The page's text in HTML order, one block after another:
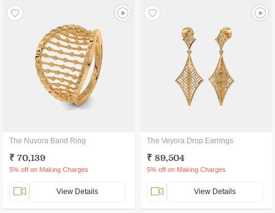
The Nuvora Band Ring
₹ 70,139
5% off on Making Charges
View Details
The Veyora Drop Earrings
₹ 89,504
5% off on Making Charges
View Details